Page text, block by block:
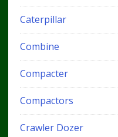
Caterpillar
Combine
Compacter
Compactors
Crawler Dozer